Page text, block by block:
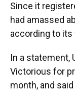
Since it
had amassed
according to its
In a statement,
Victorious for
month, and